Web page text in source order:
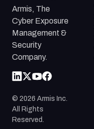
Armis, The
Cyber Exposure
Management &
Security
Company.
© 2026 Armis Inc.
All Rights
Reserved.